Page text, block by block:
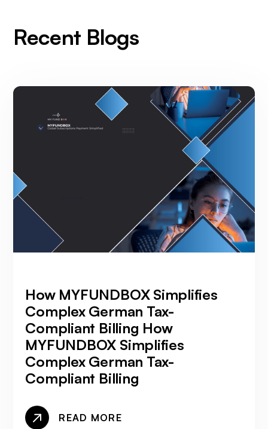
Recent Blogs
How MYFUNDBOX Simplifies
Complex German Tax-
Compliant Billing How
MYFUNDBOX Simplifies
Complex German Tax-
Compliant Billing
READ MORE